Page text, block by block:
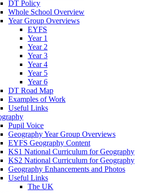
DT Policy
Whole School Overview
Year Group Overviews
EYFS
Year 1
Year 2
Year 3
Year 4
Year 5
Year 6
DT Road Map
Examples of Work
Useful Links
Pupil Voice
Geography Year Group Overviews
EYFS Geography Content
KS1 National Curriculum for Geography
KS2 National Curriculum for Geography
Geography Enhancements and Photos
Useful Links
The UK